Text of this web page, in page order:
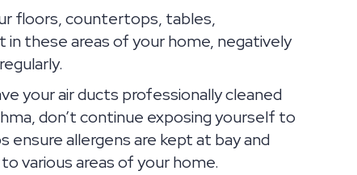
floors, countertops, tables,
in these areas of your home, negatively
your air ducts professionally cleaned
don’t continue exposing yourself to
allergens are kept at bay and
to various areas of your home.